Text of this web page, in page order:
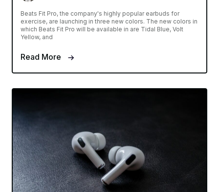
Beats Fit Pro, the company's highly popular earbuds for
exercise, are launching in three new colors. The new colors in
which Beats Fit Pro will be available in are Tidal Blue, Volt
Yellow, and
Read More